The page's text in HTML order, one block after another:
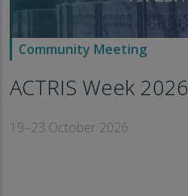
Community Meeting
ACTRIS Week 2026
19–23 October 2026